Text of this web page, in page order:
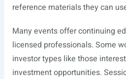
reference materials they can
Many events offer continuing
licensed professionals. Some
investor types like those
investment opportunities.